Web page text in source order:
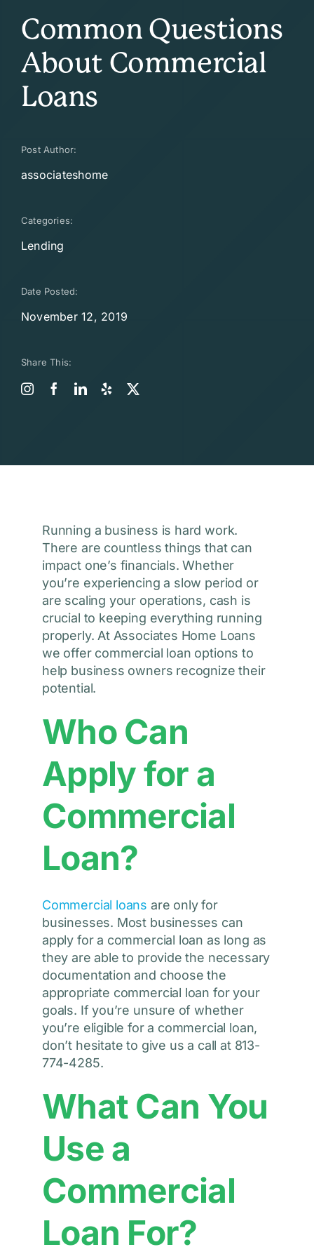
Common Questions
About Commercial
Loans
Post Author:
associateshome
Categories:
Lending
Date Posted:
November 12, 2019
Share This:
Running a business is hard work.
There are countless things that can
impact one’s financials. Whether
you’re experiencing a slow period or
are scaling your operations, cash is
crucial to keeping everything running
properly. At Associates Home Loans
we offer commercial loan options to
help business owners recognize their
potential.
Who Can
Apply for a
Commercial
Loan?
Commercial loans are only for
businesses. Most businesses can
apply for a commercial loan as long as
they are able to provide the necessary
documentation and choose the
appropriate commercial loan for your
goals. If you’re unsure of whether
you’re eligible for a commercial loan,
don’t hesitate to give us a call at 813-
774-4285.
What Can You
Use a
Commercial
Loan For?